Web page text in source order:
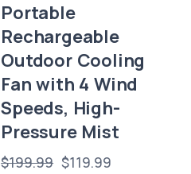
Portable
Rechargeable
Outdoor Cooling
Fan with 4 Wind
Speeds, High-
Pressure Mist
$199.99 $119.99